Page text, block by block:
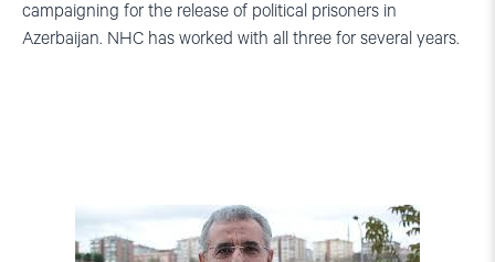
campaigning for the release of political prisoners in
Azerbaijan. NHC has worked with all three for several years.